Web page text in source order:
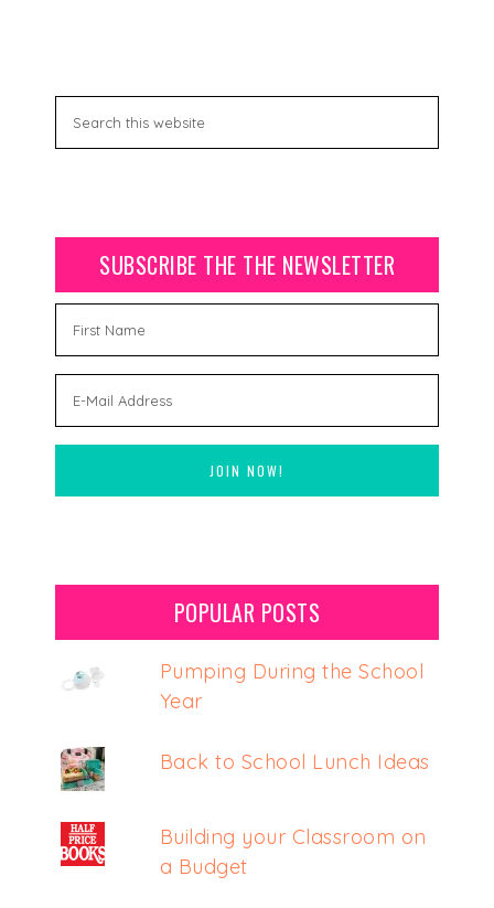
SUBSCRIBE THE THE NEWSLETTER
POPULAR POSTS
Pumping During the School
Year
Back to School Lunch Ideas
Building your Classroom on
a Budget